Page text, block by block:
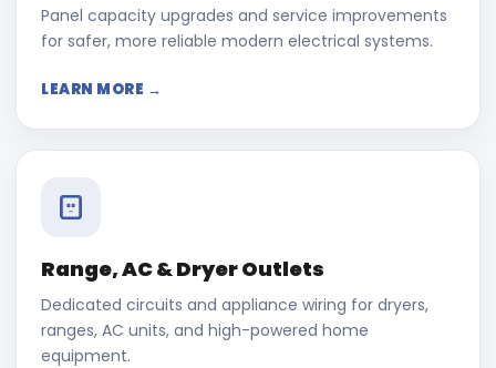
Panel capacity upgrades and service improvements
for safer, more reliable modern electrical systems.
LEARN MORE →
Range, AC & Dryer Outlets
Dedicated circuits and appliance wiring for dryers,
ranges, AC units, and high-powered home
equipment.